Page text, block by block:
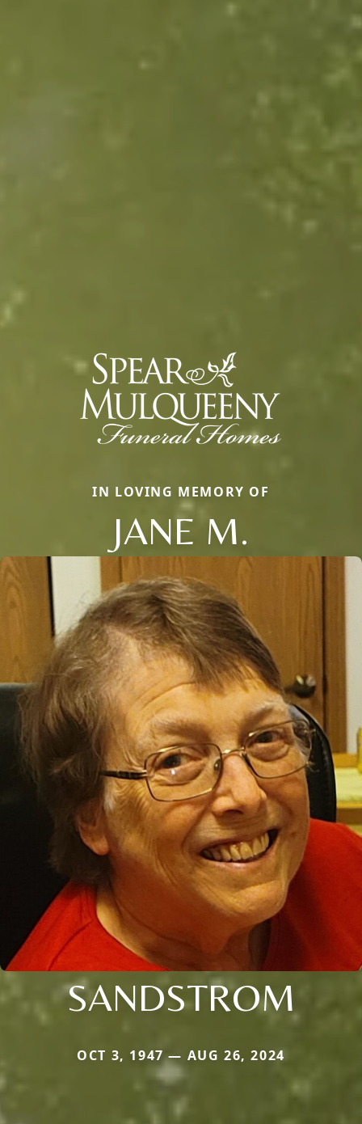
IN LOVING MEMORY OF
JANE M.
SANDSTROM
OCT 3, 1947 — AUG 26, 2024